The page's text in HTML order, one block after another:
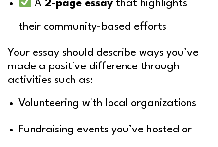
A2-page essay that highlights
their community-based efforts
Your essay should describe ways you’ve
made a positive difference through
activities such as:
Volunteering with local organizations
Fundraising events you’ve hosted or